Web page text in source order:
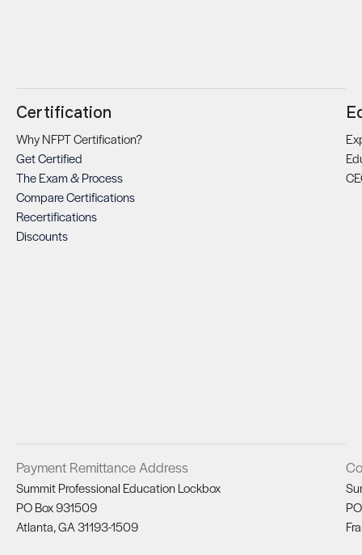
Certification
Why NFPT Certification?
Get Certified
The Exam & Process
Compare Certifications
Recertifications
Discounts
Payment Remittance Address
Summit Professional Education Lockbox
PO Box 931509
Atlanta, GA 31193-1509